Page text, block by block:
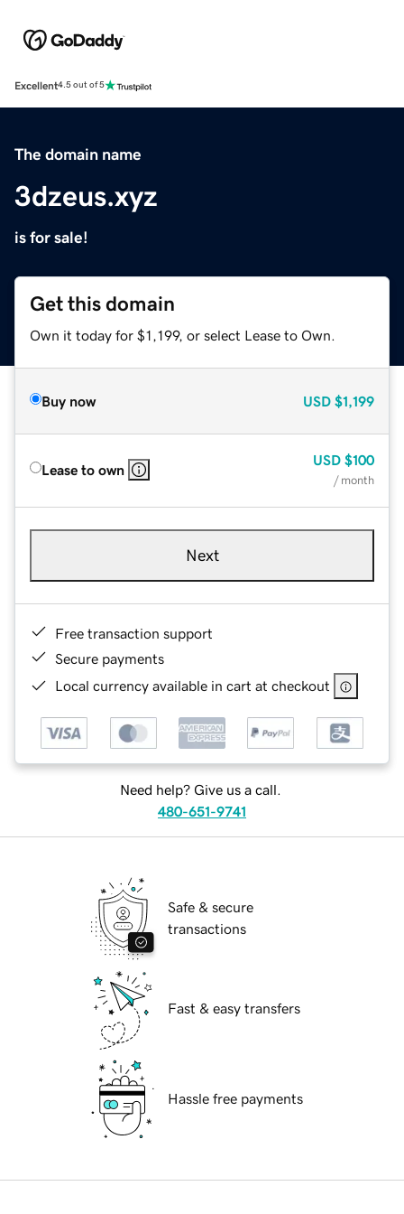
Excellent4.5 out of 5
The domain name
3dzeus.xyz
is for sale!
Get this domain
Own it today for $1,199, or select Lease to Own.
Buy now USD $1,199
Lease to own
USD $100
/ month
Next
Free transaction support
Secure payments
Local currency available in cart at checkout
Need help? Give us a call.
480-651-9741
Safe & secure
transactions
Fast & easy transfers
Hassle free payments